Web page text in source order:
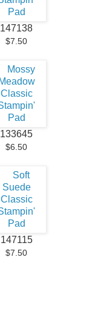
147138
$7.50
133645
$6.50
147115
$7.50